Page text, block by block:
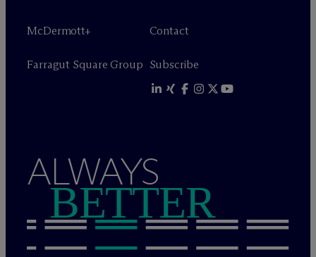
McDermott+
Farragut Square Group
Contact
Subscribe
ALWAYS
BETTER